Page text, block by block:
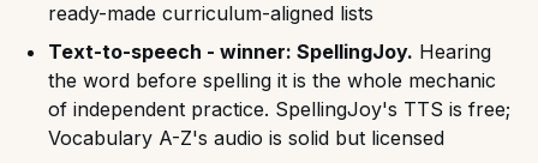
ready-made curriculum-aligned lists
Text-to-speech - winner: SpellingJoy. Hearing
the word before spelling it is the whole mechanic
of independent practice. SpellingJoy's TTS is free;
Vocabulary A-Z's audio is solid but licensed